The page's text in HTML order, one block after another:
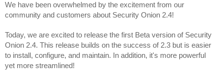
We have been overwhelmed by the excitement from our
community and customers about Security Onion 2.4!
Today, we are excited to release the first Beta version of Security
Onion 2.4. This release builds on the success of 2.3 but is easier
to install, configure, and maintain. In addition, it's more powerful
yet more streamlined!